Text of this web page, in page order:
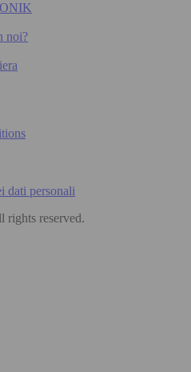
noi?
dati personali
reserved.